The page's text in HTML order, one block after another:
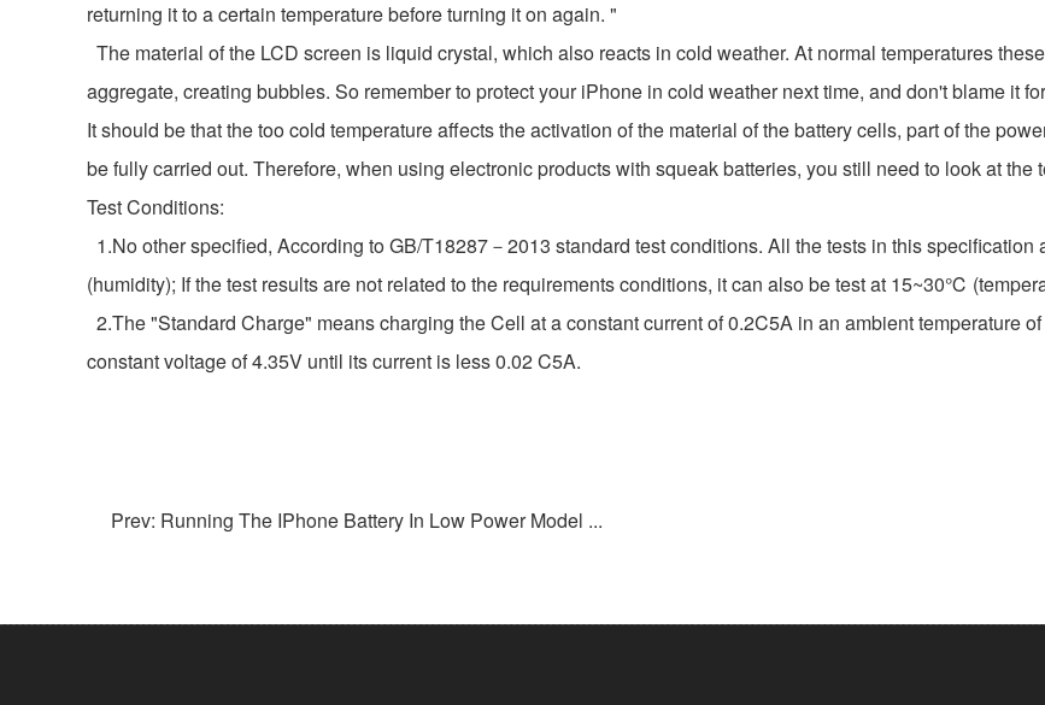
returning it to a certain temperature before turning it on again. "
The material of the LCD screen is liquid crystal, which also reacts in cold weather. At normal temperatures
aggregate, creating bubbles. So remember to protect your iPhone in cold weather next time, and don't blame it
It should be that the too cold temperature affects the activation of the material of the battery cells, part of the
be fully carried out. Therefore, when using electronic products with squeak batteries, you still need to look at the
Test Conditions:
1.No other specified, According to GB/T18287－2013 standard test conditions. All the tests in this
(humidity); If the test results are not related to the requirements conditions, it can also be test at 15~30℃
2.The "Standard Charge" means charging the Cell at a constant current of 0.2C5A in an ambient temperature
constant voltage of 4.35V until its current is less 0.02 C5A.
Prev: Running The IPhone Battery In Low Power Model ...